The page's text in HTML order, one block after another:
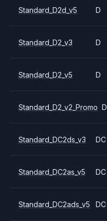
Standard_D2d_v5 D
Standard_D2_v3 D
Standard_D2_v5 D
Standard_D2_v2_Promo D
Standard_DC2ds_v3 DC
Standard_DC2as_v5 DC
Standard_DC2ads_v5 DC